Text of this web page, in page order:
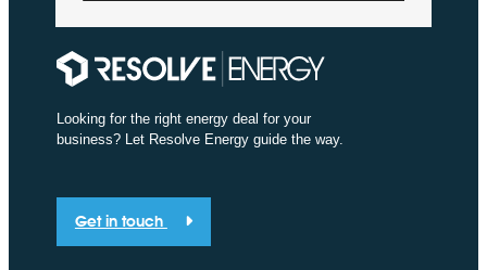
Looking for the right energy deal for your
business? Let Resolve Energy guide the way.
Get in touch